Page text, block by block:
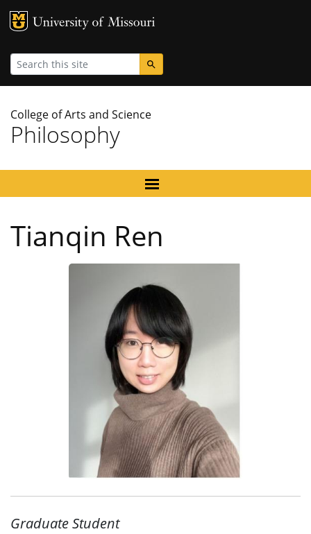
MU Logo
Search
College of Arts and Science
Philosophy
Tianqin Ren
Graduate Student